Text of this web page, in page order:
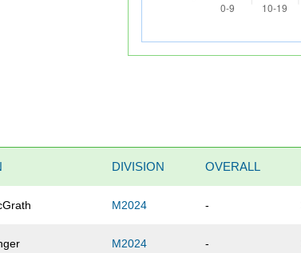
DIVISION OVERALL
M2024 -
M2024 -